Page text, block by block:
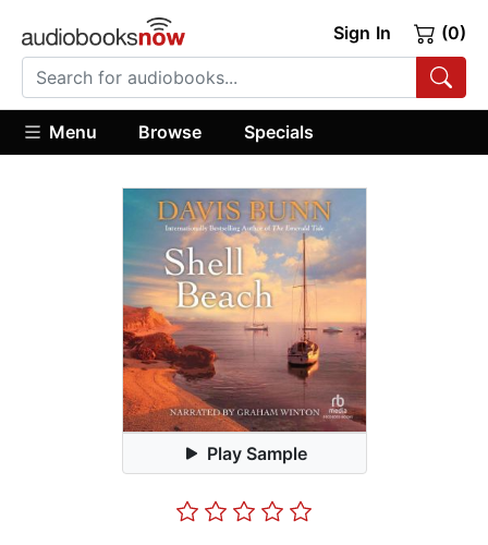
Sign In (0)
Menu Browse Specials
Play Sample